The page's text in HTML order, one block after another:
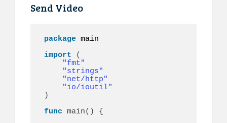
Send Video
package main
import
(
"fmt"
"strings"
"net/http"
"io/ioutil"
)
func main()
{